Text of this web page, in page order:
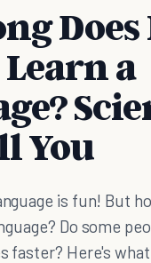
Does
Learn a
You
is fun! But
Do some
faster? Here's